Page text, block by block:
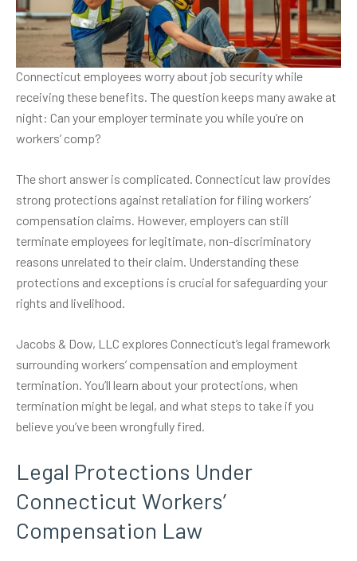
Receiving workers’ compensation benefits after a workplace
injury brings financial relief during recovery. But many
Connecticut employees worry about job security while
receiving these benefits. The question keeps many awake at
night: Can your employer terminate you while you’re on
workers’ comp?
The short answer is complicated. Connecticut law provides
strong protections against retaliation for filing workers’
compensation claims. However, employers can still
terminate employees for legitimate, non-discriminatory
reasons unrelated to their claim. Understanding these
protections and exceptions is crucial for safeguarding your
rights and livelihood.
Jacobs & Dow, LLC explores Connecticut’s legal framework
surrounding workers’ compensation and employment
termination. You’ll learn about your protections, when
termination might be legal, and what steps to take if you
believe you’ve been wrongfully fired.
Legal Protections Under
Connecticut Workers’
Compensation Law